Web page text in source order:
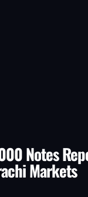
Notes
Markets